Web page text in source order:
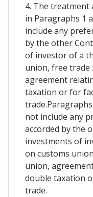
4. The treatment
in Paragraphs 1
include any
by the other
of investor of a
union, free trade
agreement
taxation or for
not include any
accorded by the
investments of
on customs
union,
double taxation
trade.